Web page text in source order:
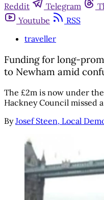
Reddit
Telegram
Youtube
RSS
traveller
Funding for long-
to Newham amid
The £2m is now under
Hackney Council missed
By Josef Steen, Local